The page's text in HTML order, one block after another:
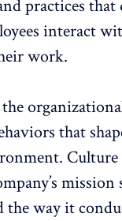
practices
interact
work.
the
that
Culture
mission
the way it